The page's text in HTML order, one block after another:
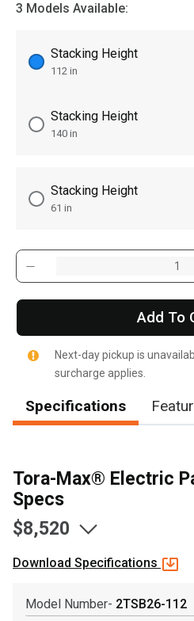
, , ,
3 Models Available:
Stacking Height
112 in
Stacking Height
140 in
Stacking Height
61 in
Add To
Next-day pickup is
surcharge applies.
Specifications
Tora-Max® Electric
Specs
Download Specifications
$8,520
Model Number- 2TSB26-112